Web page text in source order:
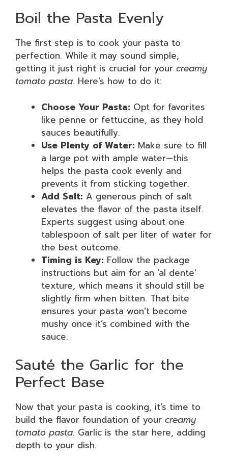
Boil the Pasta Evenly
The first step is to cook your pasta to
perfection. While it may sound simple,
getting it just right is crucial for your creamy
tomato pasta. Here’s how to do it:
Choose Your Pasta: Opt for favorites
like penne or fettuccine, as they hold
sauces beautifully.
Use Plenty of Water: Make sure to fill
a large pot with ample water—this
helps the pasta cook evenly and
prevents it from sticking together.
Add Salt: A generous pinch of salt
elevates the flavor of the pasta itself.
Experts suggest using about one
tablespoon of salt per liter of water for
the best outcome.
Timing is Key: Follow the package
instructions but aim for an ‘al dente’
texture, which means it should still be
slightly firm when bitten. That bite
ensures your pasta won’t become
mushy once it’s combined with the
sauce.
Sauté the Garlic for the
Perfect Base
Now that your pasta is cooking, it’s time to
build the flavor foundation of your creamy
tomato pasta. Garlic is the star here, adding
depth to your dish.